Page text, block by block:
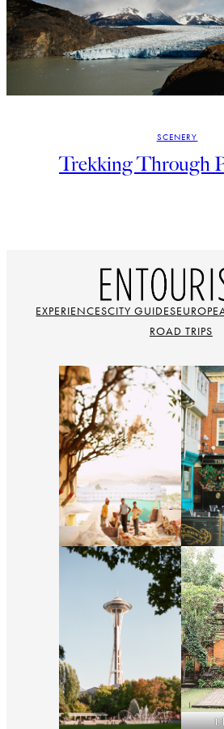
SCENERY
Trekking Through
EXPERIENCESCITY GUIDESEUROPE
ROAD TRIPS